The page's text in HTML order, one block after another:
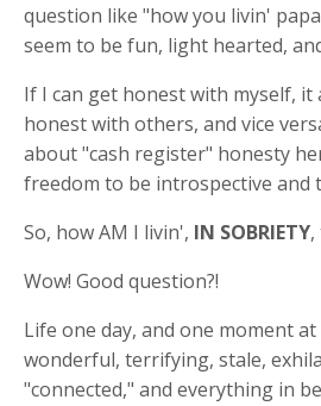
question like "how you livin'
seem to be fun, light hearted,
If I can get honest with myself, it
honest with others, and vice
about "cash register" honesty
freedom to be introspective and
So, how AM I livin', IN SOBRIETY,
Wow! Good question?!
Life one day, and one moment
wonderful, terrifying, stale,
"connected," and everything in